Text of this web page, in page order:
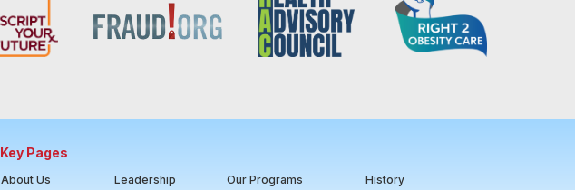
Key Pages
About Us Leadership Our Programs History